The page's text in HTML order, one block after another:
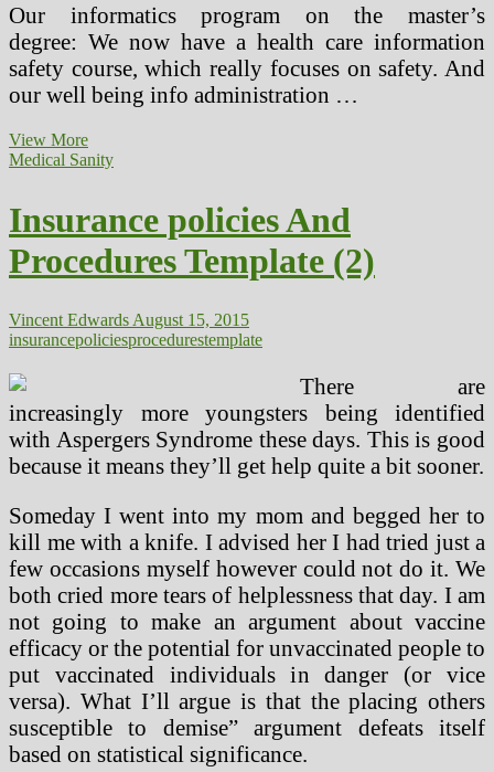
Our informatics program on the master’s
degree: We now have a health care information
safety course, which really focuses on safety. And
our well being info administration …
View MoreClarify
The
Required
Procedures
For
Storing
Retrieving
Info
Medical Sanity
Insurance policies And
Procedures Template (2)
Vincent EdwardsAugust 15, 2015
insurancepoliciesprocedurestemplate
There are
increasingly more youngsters being identified
with Aspergers Syndrome these days. This is good
because it means they’ll get help quite a bit sooner.
Someday I went into my mom and begged her to
kill me with a knife. I advised her I had tried just a
few occasions myself however could not do it. We
both cried more tears of helplessness that day. I am
not going to make an argument about vaccine
efficacy or the potential for unvaccinated people to
put vaccinated individuals in danger (or vice
versa). What I’ll argue is that the placing others
susceptible to demise” argument defeats itself
based on statistical significance.